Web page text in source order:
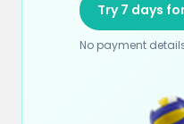
Try 7 days
No payment